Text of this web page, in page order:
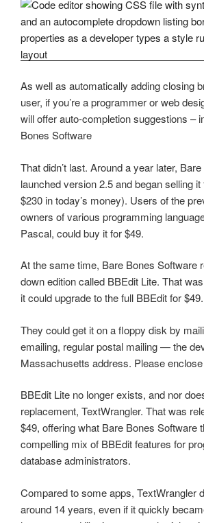
As well as automatically adding closing
user, if you’re a programmer or web
will offer auto-completion suggestions –
Bones Software
That didn’t last. Around a year later,
launched version 2.5 and began selling
$230 in today’s money). Users of the
owners of various programming
Pascal, could buy it for $49.
At the same time, Bare Bones Software
down edition called BBEdit Lite. That
it could upgrade to the full BBEdit for $49.
They could get it on a floppy disk by
emailing, regular postal mailing — the
Massachusetts address. Please
BBEdit Lite no longer exists, and nor
replacement, TextWrangler. That was
$49, offering what Bare Bones Software
compelling mix of BBEdit features for
database administrators.
Compared to some apps, TextWrangler
around 14 years, even if it quickly